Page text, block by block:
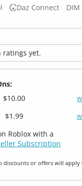
Daz Connect
DIM
ratings yet.
$10.00
$1.99
Roblox with a
Subscription
discounts or offers will apply